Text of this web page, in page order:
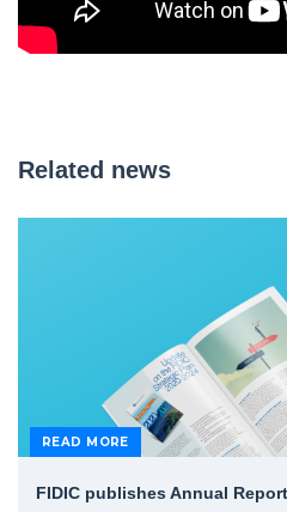
Related news
READ MORE
FIDIC publishes Annual